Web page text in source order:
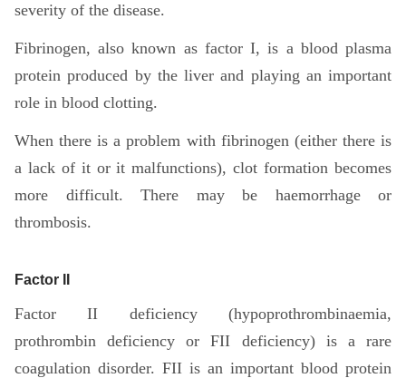
severity of the disease.
Fibrinogen, also known as factor I, is a blood plasma
protein produced by the liver and playing an important
role in blood clotting.
When there is a problem with fibrinogen (either there is
a lack of it or it malfunctions), clot formation becomes
more difficult. There may be haemorrhage or
thrombosis.
Factor II
Factor II deficiency (hypoprothrombinaemia,
prothrombin deficiency or FII deficiency) is a rare
coagulation disorder. FII is an important blood protein